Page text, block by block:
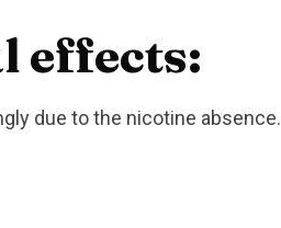
effects:
due to the nicotine absence.